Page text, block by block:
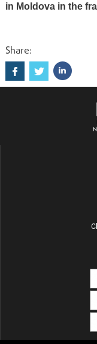
in Moldova in the
Share: